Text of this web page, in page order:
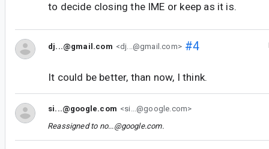
to decide closing the IME or keep as it is.
dj...@gmail.com <dj...@gmail.com>#4
It could be better, than now, I think.
si...@google.com <si...@google.com>
Reassigned to no...@google.com.